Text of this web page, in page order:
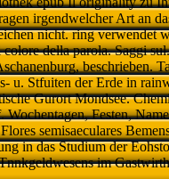
irgendwelcher Art an
nicht. ring verwendet
della parola. Saggi
beschrieben.
u. Stfuiten der Erde in
Gurort Mondsee.
Festen,
semisaeculares
in das Studium der
im